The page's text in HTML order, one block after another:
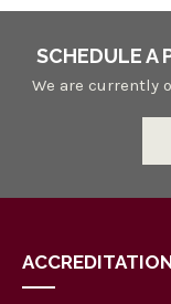
SCHEDULE A
We are currently